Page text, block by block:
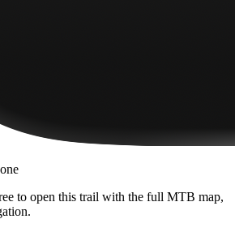
to open this trail with the full MTB map,